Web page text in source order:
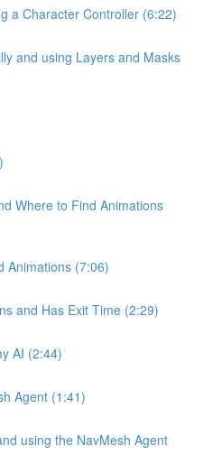
a Character Controller (6:22)
and using Layers and Masks
Where to Find Animations
Animations (7:06)
and Has Exit Time (2:29)
AI (2:44)
Agent (1:41)
using the NavMesh Agent